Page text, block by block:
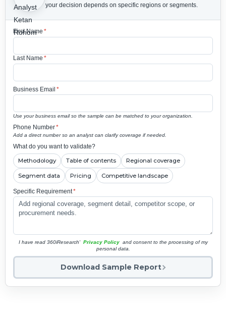
your decision depends on specific regions or segments.
First Name *
Last Name *
Business Email *
Use your business email so the sample can be matched to your organization.
Phone Number*
Add a direct number so an analyst can clarify coverage if needed.
What do you want to validate?
Methodology Table of contents Regional coverage
Segment data Pricing Competitive landscape
Specific Requirement*
I have read 360iResearch' Privacy Policy and consent to the processing of my
personal data.
Download Sample Report